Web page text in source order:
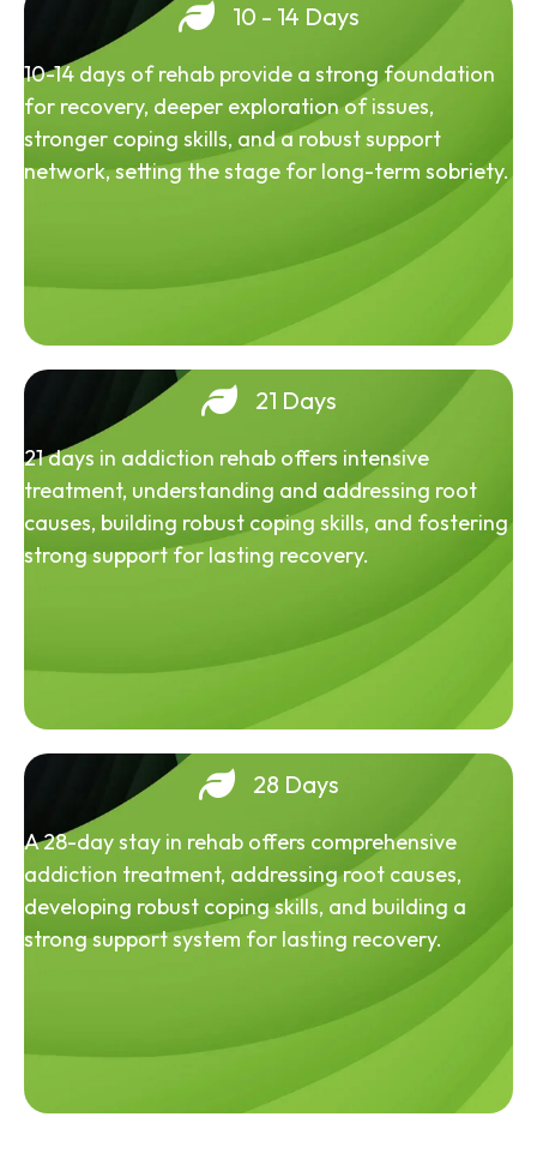
10 - 14 Days
10-14 days of rehab provide a strong foundation
for recovery, deeper exploration of issues,
stronger coping skills, and a robust support
network, setting the stage for long-term sobriety.
21 Days
21 days in addiction rehab offers intensive
treatment, understanding and addressing root
causes, building robust coping skills, and fostering
strong support for lasting recovery.
28 Days
A 28-day stay in rehab offers comprehensive
addiction treatment, addressing root causes,
developing robust coping skills, and building a
strong support system for lasting recovery.